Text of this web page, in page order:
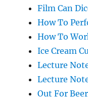
Film Can
How To
How To
Ice Cream
Lecture
Lecture
Out For